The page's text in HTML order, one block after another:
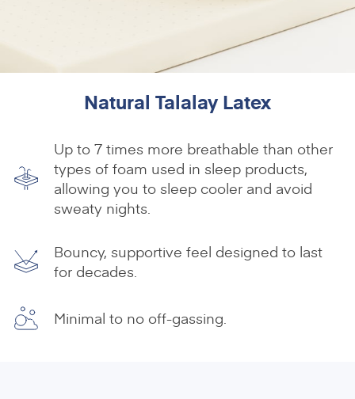
Natural Talalay Latex
Up to 7 times more breathable than other
types of foam used in sleep products,
allowing you to sleep cooler and avoid
sweaty nights.
Bouncy, supportive feel designed to last
for decades.
Minimal to no off-gassing.